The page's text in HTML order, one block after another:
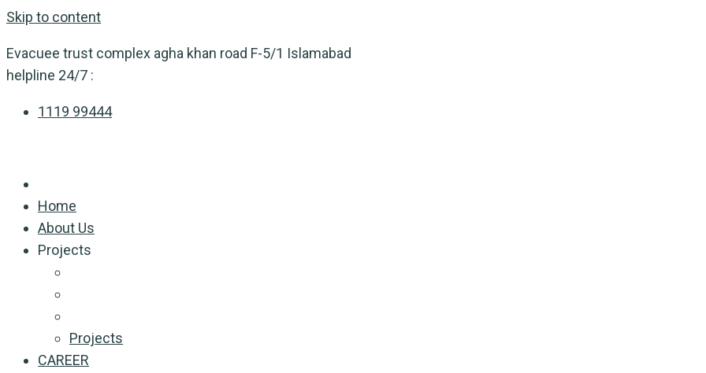
Skip to content
Evacuee trust complex agha khan road F-5/1 Islamabad
helpline 24/7 :
1119 99444
Home
About Us
Projects
Projects
CAREER